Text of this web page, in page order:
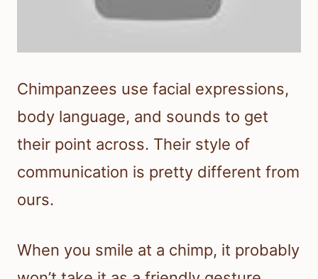
Chimpanzees use facial expressions,
body language, and sounds to get
their point across. Their style of
communication is pretty different from
ours.
When you smile at a chimp, it probably